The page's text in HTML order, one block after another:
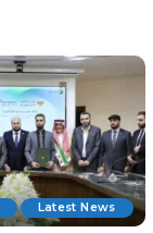
Latest News